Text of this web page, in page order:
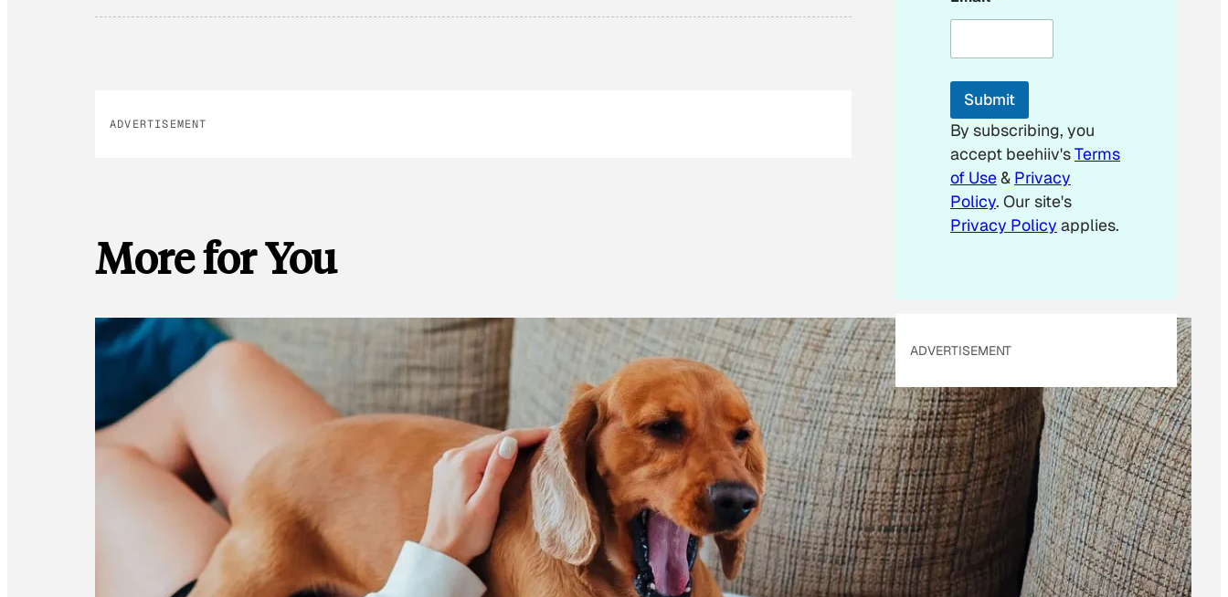
ADVERTISEMENT
More for You
m
i
E
a
i
l
Submit
By subscribing, you
accept beehiiv'sTerms
of Use& Privacy
Policy. Our site's
Privacy Policy applies.
ADVERTISEMENT